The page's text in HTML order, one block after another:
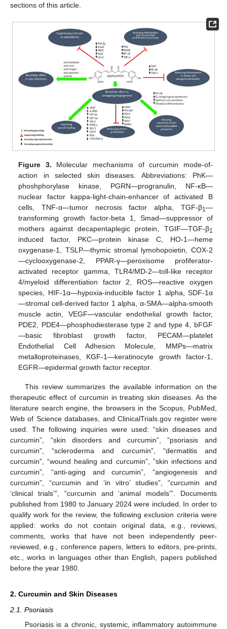
sections of this article.
Figure 3. Molecular mechanisms of curcumin mode-of-
action in selected skin diseases. Abbreviations: PhK—
phoshphorylase kinase, PGRN—progranulin, NF-κB—
nuclear factor kappa-light-chain-enhancer of activated B
cells, TNF-α—tumor necrosis factor alpha, TGF-β1—
transforming growth factor-beta 1, Smad—suppressor of
mothers against decapentaplegic protein, TGIF—TGF-β1
induced factor, PKC—protein kinase C, HO-1—heme
oxygenase-1, TSLP—thymic stromal lymohopoietin, COX-2
—cyclooxygenase-2, PPAR-γ—peroxisome profiferator-
activated receptor gamma, TLR4/MD-2—toll-like receptor
4/myeloid differentiation factor 2, ROS—reactive oxygen
species, HIF-1α—hypoxia-inducible factor 1 alpha, SDF-1α
—stromal cell-derived factor 1 alpha, α-SMA—alpha-smooth
muscle actin, VEGF—vascular endothelial growth factor,
PDE2, PDE4—phosphodiesterase type 2 and type 4, bFGF
—basic fibroblast growth factor, PECAM—platelet
Endothelial Cell Adhesion Molecule, MMPs—matrix
metalloproteinases, KGF-1—keratinocyte growth factor-1,
EGFR—epidermal growth factor receptor.
This review summarizes the available information on the
therapeutic effect of curcumin in treating skin diseases. As the
literature search engine, the browsers in the Scopus, PubMed,
Web of Science databases, and ClinicalTrials.gov register were
used. The following inquiries were used: “skin diseases and
curcumin”, “skin disorders and curcumin”, “psoriasis and
curcumin”, “scleroderma and curcumin”, “dermatitis and
curcumin”, “wound healing and curcumin”, ”skin infections and
curcumin”, “anti-aging and curcumin”, “angiogenesis and
curcumin”, “curcumin and ‘in vitro’ studies”, “curcumin and
‘clinical trials’”, “curcumin and ‘animal models’”. Documents
published from 1980 to January 2024 were included. In order to
qualify work for the review, the following exclusion criteria were
applied: works do not contain original data, e.g., reviews,
comments, works that have not been independently peer-
reviewed, e.g., conference papers, letters to editors, pre-prints,
etc., works in languages other than English, papers published
before the year 1980.
2. Curcumin and Skin Diseases
2.1. Psoriasis
Psoriasis is a chronic, systemic, inflammatory autoimmune